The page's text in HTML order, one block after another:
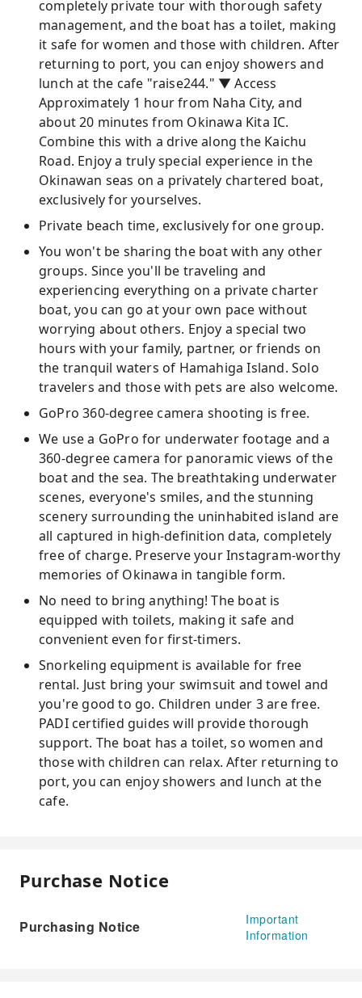
completely private tour with thorough safety
management, and the boat has a toilet, making
it safe for women and those with children. After
returning to port, you can enjoy showers and
lunch at the cafe "raise244." ▼ Access
Approximately 1 hour from Naha City, and
about 20 minutes from Okinawa Kita IC.
Combine this with a drive along the Kaichu
Road. Enjoy a truly special experience in the
Okinawan seas on a privately chartered boat,
exclusively for yourselves.
Private beach time, exclusively for one group.
You won't be sharing the boat with any other
groups. Since you'll be traveling and
experiencing everything on a private charter
boat, you can go at your own pace without
worrying about others. Enjoy a special two
hours with your family, partner, or friends on
the tranquil waters of Hamahiga Island. Solo
travelers and those with pets are also welcome.
GoPro 360-degree camera shooting is free.
We use a GoPro for underwater footage and a
360-degree camera for panoramic views of the
boat and the sea. The breathtaking underwater
scenes, everyone's smiles, and the stunning
scenery surrounding the uninhabited island are
all captured in high-definition data, completely
free of charge. Preserve your Instagram-worthy
memories of Okinawa in tangible form.
No need to bring anything! The boat is
equipped with toilets, making it safe and
convenient even for first-timers.
Snorkeling equipment is available for free
rental. Just bring your swimsuit and towel and
you're good to go. Children under 3 are free.
PADI certified guides will provide thorough
support. The boat has a toilet, so women and
those with children can relax. After returning to
port, you can enjoy showers and lunch at the
cafe.
Purchase Notice
Purchasing Notice
Important
Information